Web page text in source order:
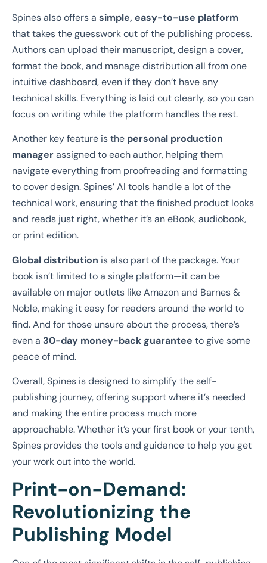
Spines also offers a simple, easy-to-use platform
that takes the guesswork out of the publishing process.
Authors can upload their manuscript, design a cover,
format the book, and manage distribution all from one
intuitive dashboard, even if they don’t have any
technical skills. Everything is laid out clearly, so you can
focus on writing while the platform handles the rest.
Another key feature is the personal production
managerassigned to each author, helping them
navigate everything from proofreading and formatting
to cover design. Spines’ AI tools handle a lot of the
technical work, ensuring that the finished product looks
and reads just right, whether it’s an eBook, audiobook,
or print edition.
Global distribution is also part of the package. Your
book isn’t limited to a single platform—it can be
available on major outlets like Amazon and Barnes &
Noble, making it easy for readers around the world to
find. And for those unsure about the process, there’s
even a 30-day money-back guarantee to give some
peace of mind.
Overall, Spines is designed to simplify the self-
publishing journey, offering support where it’s needed
and making the entire process much more
approachable. Whether it’s your first book or your tenth,
Spines provides the tools and guidance to help you get
your work out into the world.
Print-on-Demand:
Revolutionizing the
Publishing Model